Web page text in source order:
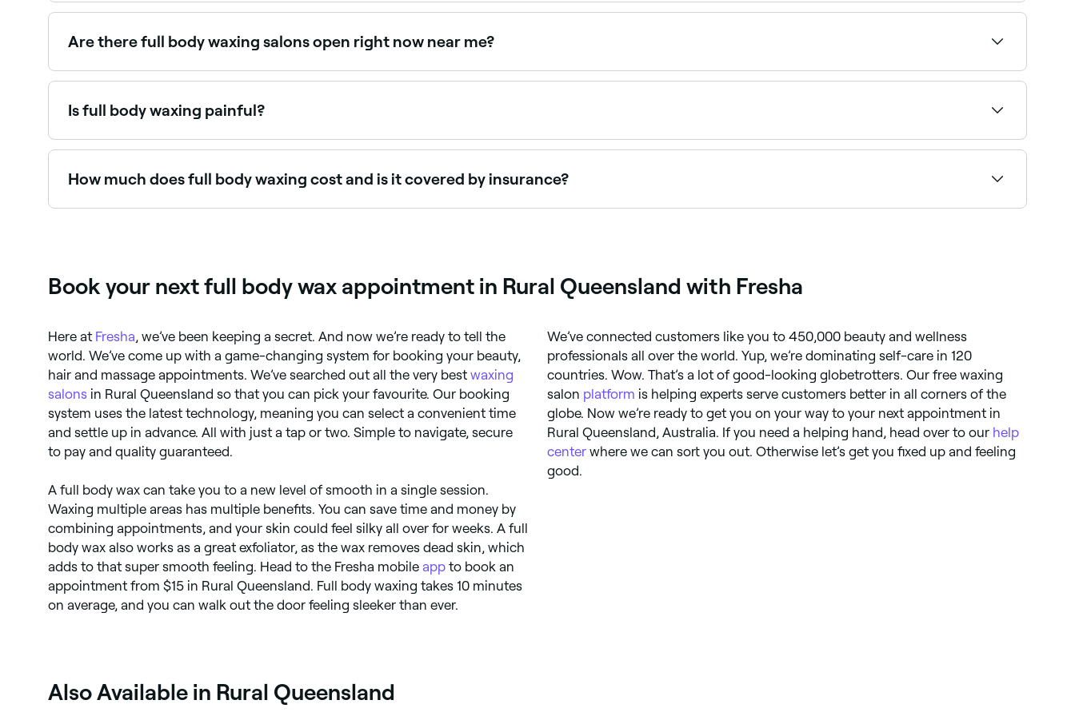
Yes, many waxing salons offer full body waxing on Sundays. Browse Fresha to find providers near you with Sunday availability.
Are there full body waxing salons open right now near me?
Use Fresha to find full body waxing providers available right now. Filter by today's date and time to see live availability and book on the spot.
Is full body waxing painful?
Yes. It’s highly likely that you will feel pain and discomfort during a full body wax – how much depends on your personal pain threshold.
How much does full body waxing cost and is it covered by insurance?
Book your next full body wax appointment in Rural Queensland with Fresha
Here at Fresha, we’ve been keeping a secret. And now we’re ready to tell the
world. We’ve come up with a game-changing system for booking your beauty,
hair and massage appointments. We’ve searched out all the very best waxing
salons in Rural Queensland so that you can pick your favourite. Our booking
system uses the latest technology, meaning you can select a convenient time
and settle up in advance. All with just a tap or two. Simple to navigate, secure
to pay and quality guaranteed.
A full body wax can take you to a new level of smooth in a single session.
Waxing multiple areas has multiple benefits. You can save time and money by
combining appointments, and your skin could feel silky all over for weeks. A full
body wax also works as a great exfoliator, as the wax removes dead skin, which
adds to that super smooth feeling. Head to the Fresha mobile app to book an
appointment from $15 in Rural Queensland. Full body waxing takes 10 minutes
on average, and you can walk out the door feeling sleeker than ever.
We’ve connected customers like you to 450,000 beauty and wellness
professionals all over the world. Yup, we’re dominating self-care in 120
countries. Wow. That’s a lot of good-looking globetrotters. Our free waxing
salon platform is helping experts serve customers better in all corners of the
globe. Now we’re ready to get you on your way to your next appointment in
Rural Queensland, Australia. If you need a helping hand, head over to our help
center where we can sort you out. Otherwise let’s get you fixed up and feeling
good.
Also Available in Rural Queensland